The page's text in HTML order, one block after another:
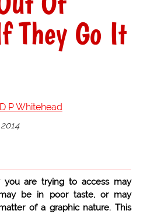
They Go It
D P Whitehead
you are trying to access may
be in poor taste, or may
of a graphic nature. This